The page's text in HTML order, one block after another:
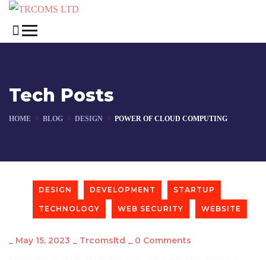
Tech Posts
HOME BLOG DESIGN POWER OF CLOUD COMPUTING
DESIGN DEVELOPMENT STARTUP
TECHNOLOGY WEB SECURITY WEBSITE
_ May 15, 2023 _ Trcomsltd _ 0 Comments